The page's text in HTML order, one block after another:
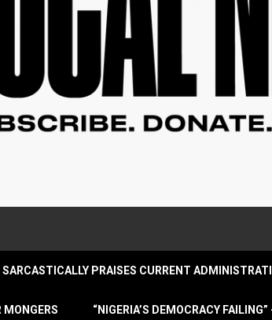
SARCASTICALLY PRAISES CURRENT
MONGERS “NIGERIA’S DEMOCRACY